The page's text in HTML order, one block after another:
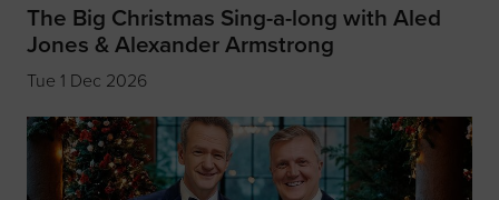
The Big Christmas Sing-a-long with Aled
Jones & Alexander Armstrong
Tue 1 Dec 2026